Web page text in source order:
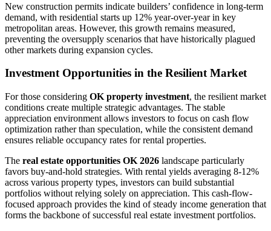
New construction permits indicate builders’ confidence in long-term
demand, with residential starts up 12% year-over-year in key
metropolitan areas. However, this growth remains measured,
preventing the oversupply scenarios that have historically plagued
other markets during expansion cycles.
Investment Opportunities in the Resilient Market
For those considering OK property investment, the resilient market
conditions create multiple strategic advantages. The stable
appreciation environment allows investors to focus on cash flow
optimization rather than speculation, while the consistent demand
ensures reliable occupancy rates for rental properties.
The real estate opportunities OK 2026 landscape particularly
favors buy-and-hold strategies. With rental yields averaging 8-12%
across various property types, investors can build substantial
portfolios without relying solely on appreciation. This cash-flow-
focused approach provides the kind of steady income generation that
forms the backbone of successful real estate investment portfolios.